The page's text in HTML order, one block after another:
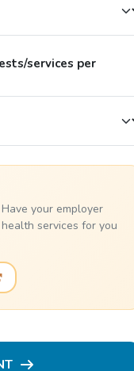
services per
your employer
services for you